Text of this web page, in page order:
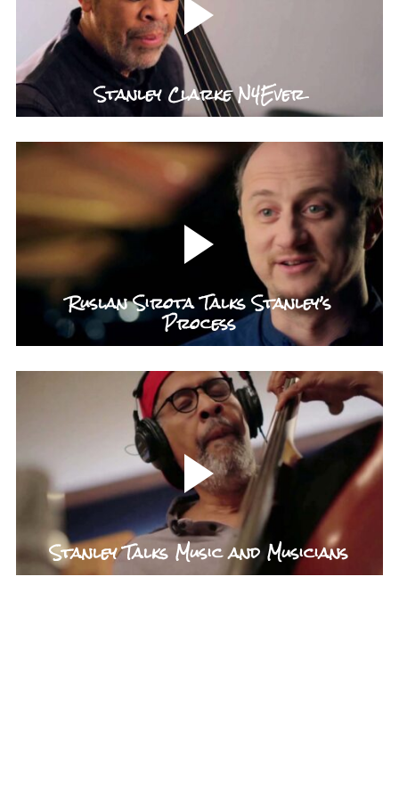
Stanley Clarke N4Ever
Ruslan Sirota Talks Stanley’s
Process
Stanley Talks Music and Musicians